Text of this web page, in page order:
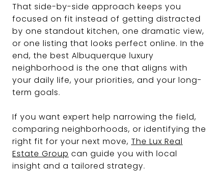
That side-by-side approach keeps you
focused on fit instead of getting distracted
by one standout kitchen, one dramatic view,
or one listing that looks perfect online. In the
end, the best Albuquerque luxury
neighborhood is the one that aligns with
your daily life, your priorities, and your long-
term goals.
If you want expert help narrowing the field,
comparing neighborhoods, or identifying the
right fit for your next move, The Lux Real
Estate Group can guide you with local
insight and a tailored strategy.